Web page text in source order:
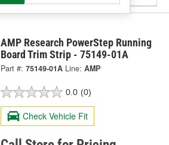
AMP Research PowerStep Running
Board Trim Strip - 75149-01A
Part #: 75149-01A Line: AMP
0.0 (0)
Check Vehicle Fit